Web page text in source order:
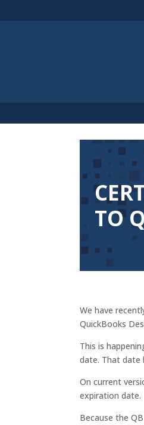
TO
We have
QuickBooks
This is
date. That date
On current
expiration date.
Because the